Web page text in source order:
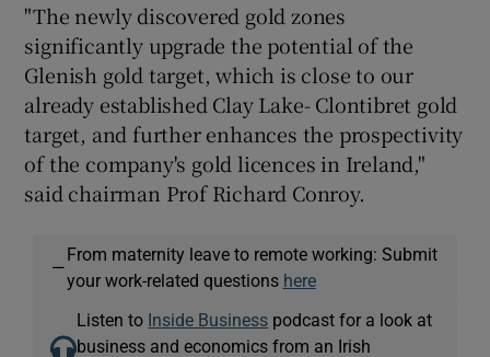
"The newly discovered gold zones
significantly upgrade the potential of the
Glenish gold target, which is close to our
already established Clay Lake- Clontibret gold
target, and further enhances the prospectivity
of the company's gold licences in Ireland,"
said chairman Prof Richard Conroy.
—
From maternity leave to remote working: Submit
your work-related questions here
Listen to Inside Business podcast for a look at
business and economics from an Irish